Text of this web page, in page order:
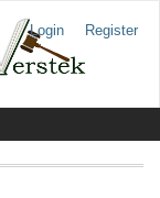
Login Register